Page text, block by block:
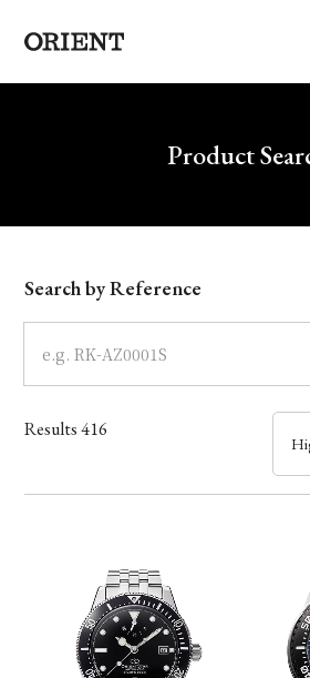
Write your search query here
Product
Model
Dial
Case
Band
Function
Search by Reference
Results416